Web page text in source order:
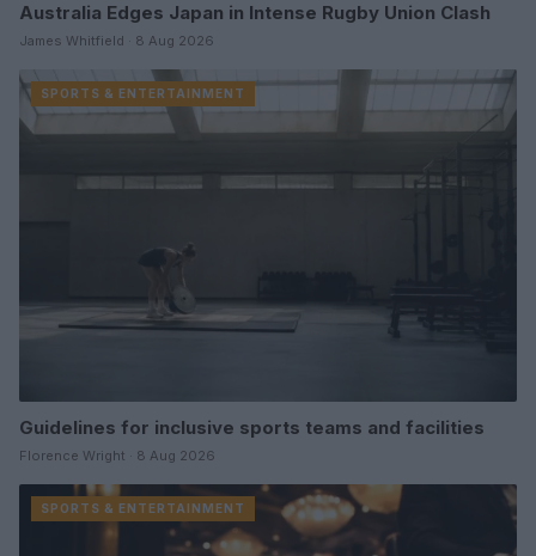
Australia Edges Japan in Intense Rugby Union Clash
James Whitfield · 8 Aug 2026
SPORTS & ENTERTAINMENT
Guidelines for inclusive sports teams and facilities
Florence Wright · 8 Aug 2026
SPORTS & ENTERTAINMENT